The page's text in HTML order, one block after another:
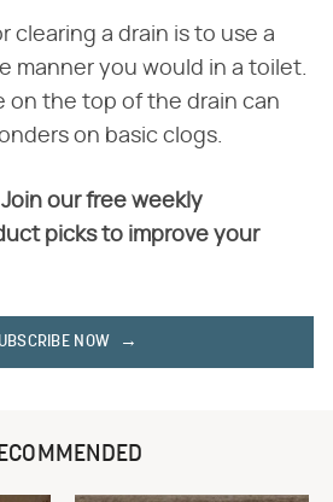
clearing a drain is to use a
manner you would in a toilet.
on the top of the drain can
on basic clogs.
our free weekly
picks to improve your
NOW